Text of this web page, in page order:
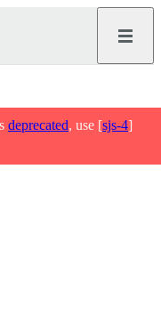
deprecated, use [sjs-4]